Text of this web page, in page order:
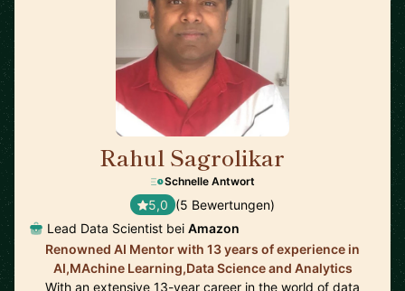
Rahul Sagrolikar
Schnelle Antwort
5,0 (5 Bewertungen)
Lead Data Scientist bei Amazon
Renowned AI Mentor with 13 years of experience in
AI,MAchine Learning,Data Science and Analytics
With an extensive 13-year career in the world of data